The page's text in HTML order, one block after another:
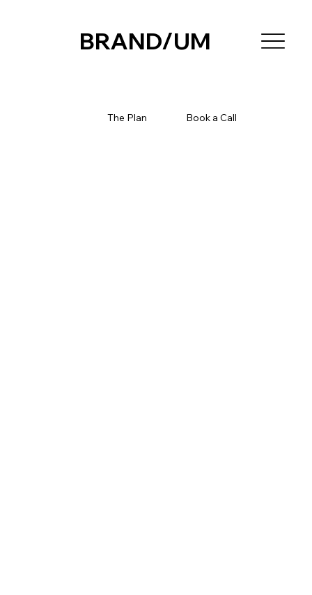
BRAND/UM
The Plan Book a Call